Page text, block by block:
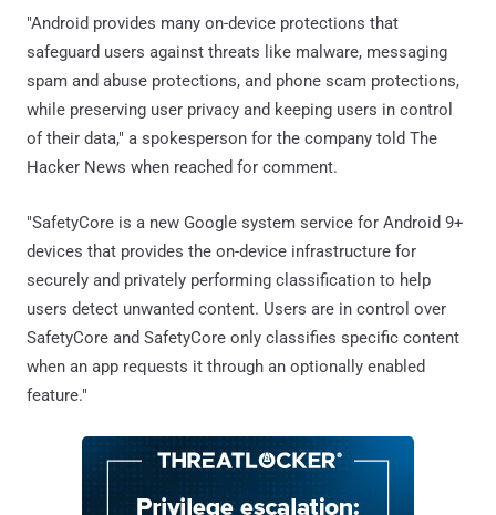
"Android provides many on-device protections that
safeguard users against threats like malware, messaging
spam and abuse protections, and phone scam protections,
while preserving user privacy and keeping users in control
of their data," a spokesperson for the company told The
Hacker News when reached for comment.
"SafetyCore is a new Google system service for Android 9+
devices that provides the on-device infrastructure for
securely and privately performing classification to help
users detect unwanted content. Users are in control over
SafetyCore and SafetyCore only classifies specific content
when an app requests it through an optionally enabled
feature."